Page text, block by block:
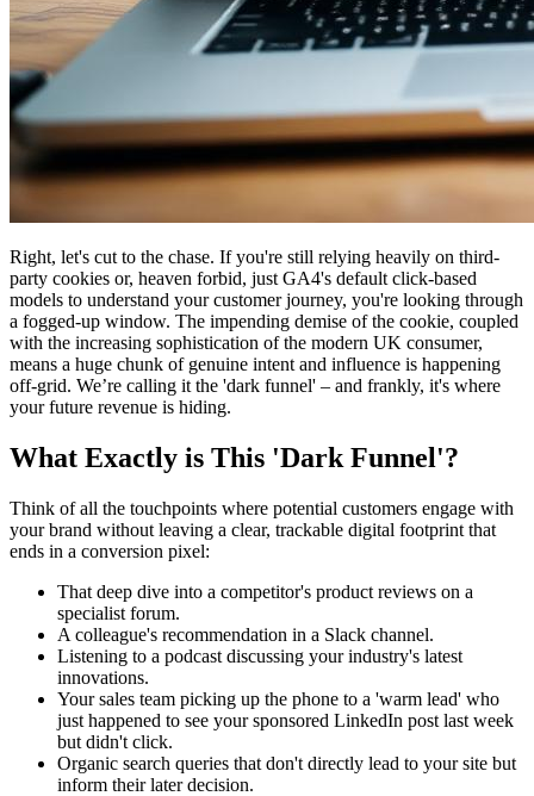
Right, let's cut to the chase. If you're still relying heavily on third-
party cookies or, heaven forbid, just GA4's default click-based
models to understand your customer journey, you're looking through
a fogged-up window. The impending demise of the cookie, coupled
with the increasing sophistication of the modern UK consumer,
means a huge chunk of genuine intent and influence is happening
off-grid. We’re calling it the 'dark funnel' – and frankly, it's where
your future revenue is hiding.
What Exactly is This 'Dark Funnel'?
Think of all the touchpoints where potential customers engage with
your brand without leaving a clear, trackable digital footprint that
ends in a conversion pixel:
That deep dive into a competitor's product reviews on a
specialist forum.
A colleague's recommendation in a Slack channel.
Listening to a podcast discussing your industry's latest
innovations.
Your sales team picking up the phone to a 'warm lead' who
just happened to see your sponsored LinkedIn post last week
but didn't click.
Organic search queries that don't directly lead to your site but
inform their later decision.